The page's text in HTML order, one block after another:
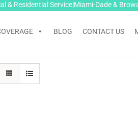
& Residential Service|Miami-Dade &
BLOG CONTACT US